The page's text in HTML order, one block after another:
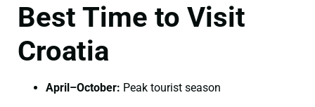
Best Time to Visit
Croatia
April–October: Peak tourist season